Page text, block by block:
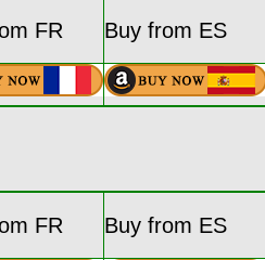
FR Buy from ES
FR Buy from ES